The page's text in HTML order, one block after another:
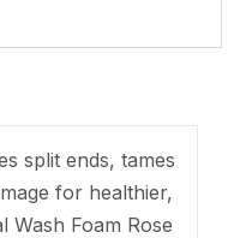
split ends, tames
for healthier,
Wash Foam Rose